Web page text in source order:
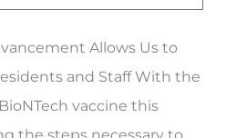
Allows Us to
and Staff With the
vaccine this
the steps necessary to